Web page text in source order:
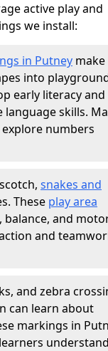
active play and
we install:
in Putney make
into
early literacy and
language skills.
numbers
snakes and
These play area
and
and
and zebra
can learn about
markings in
understand